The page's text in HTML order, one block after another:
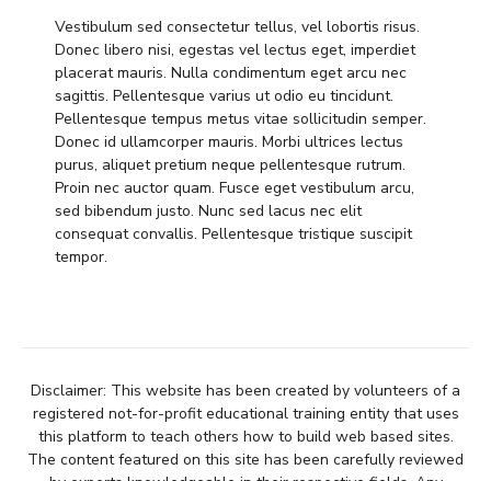
Vestibulum sed consectetur tellus, vel lobortis risus.
Donec libero nisi, egestas vel lectus eget, imperdiet
placerat mauris. Nulla condimentum eget arcu nec
sagittis. Pellentesque varius ut odio eu tincidunt.
Pellentesque tempus metus vitae sollicitudin semper.
Donec id ullamcorper mauris. Morbi ultrices lectus
purus, aliquet pretium neque pellentesque rutrum.
Proin nec auctor quam. Fusce eget vestibulum arcu,
sed bibendum justo. Nunc sed lacus nec elit
consequat convallis. Pellentesque tristique suscipit
tempor.
Disclaimer: This website has been created by volunteers of a
registered not-for-profit educational training entity that uses
this platform to teach others how to build web based sites.
The content featured on this site has been carefully reviewed